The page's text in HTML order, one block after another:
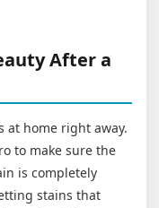
After a
at home right away.
to make sure the
is completely
stains that